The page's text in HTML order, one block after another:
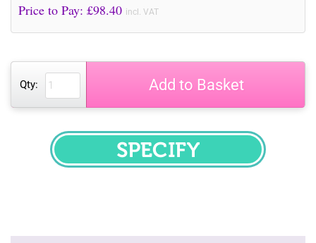
Price to Pay: £98.40 incl. VAT
Qty: Add to Basket
SPECIFY